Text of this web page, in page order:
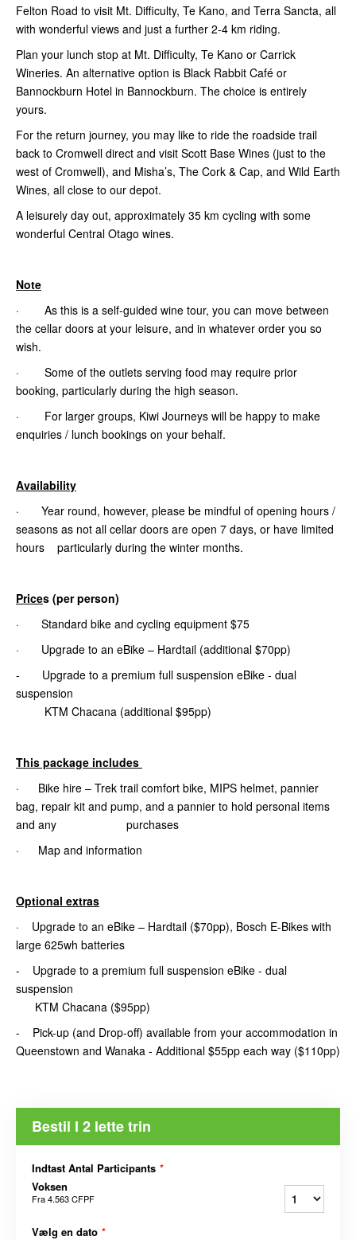
Felton Road to visit Mt. Difficulty, Te Kano, and Terra Sancta, all
with wonderful views and just a further 2-4 km riding.
Plan your lunch stop at Mt. Difficulty, Te Kano or Carrick
Wineries. An alternative option is Black Rabbit Café or
Bannockburn Hotel in Bannockburn. The choice is entirely
yours.
For the return journey, you may like to ride the roadside trail
back to Cromwell direct and visit Scott Base Wines (just to the
west of Cromwell), and Misha’s, The Cork & Cap, and Wild Earth
Wines, all close to our depot.
A leisurely day out, approximately 35 km cycling with some
wonderful Central Otago wines.
Note
· As this is a self-guided wine tour, you can move between
the cellar doors at your leisure, and in whatever order you so
wish.
· Some of the outlets serving food may require prior
booking, particularly during the high season.
· For larger groups, Kiwi Journeys will be happy to make
enquiries / lunch bookings on your behalf.
Availability
· Year round, however, please be mindful of opening hours /
seasons as not all cellar doors are open 7 days, or have limited
hours particularly during the winter months.
Prices (per person)
· Standard bike and cycling equipment $75
· Upgrade to an eBike – Hardtail (additional $70pp)
- Upgrade to a premium full suspension eBike - dual
suspension
KTM Chacana (additional $95pp)
This package includes
· Bike hire – Trek trail comfort bike, MIPS helmet, pannier
bag, repair kit and pump, and a pannier to hold personal items
and any purchases
· Map and information
Optional extras
· Upgrade to an eBike – Hardtail ($70pp), Bosch E-Bikes with
large 625wh batteries
- Upgrade to a premium full suspension eBike - dual
suspension
KTM Chacana ($95pp)
- Pick-up (and Drop-off) available from your accommodation in
Queenstown and Wanaka - Additional $55pp each way ($110pp)
Bestil I 2 lette trin
Indtast Antal Participants *
Voksen
Fra4.563 CFPF
Vælg en dato *